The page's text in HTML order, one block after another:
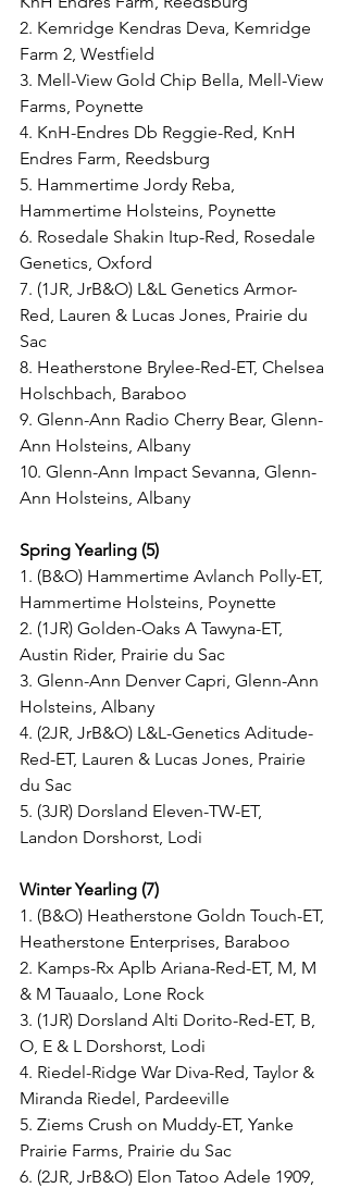
2. Kemridge Kendras Deva, Kemridge
Farm 2, Westfield
3. Mell-View Gold Chip Bella, Mell-View
Farms, Poynette
4. KnH-Endres Db Reggie-Red, KnH
Endres Farm, Reedsburg
5. Hammertime Jordy Reba,
Hammertime Holsteins, Poynette
6. Rosedale Shakin Itup-Red, Rosedale
Genetics, Oxford
7. (1JR, JrB&O) L&L Genetics Armor-
Red, Lauren & Lucas Jones, Prairie du
Sac
8. Heatherstone Brylee-Red-ET, Chelsea
Holschbach, Baraboo
9. Glenn-Ann Radio Cherry Bear, Glenn-
Ann Holsteins, Albany
10. Glenn-Ann Impact Sevanna, Glenn-
Ann Holsteins, Albany
Spring Yearling (5)
1. (B&O) Hammertime Avlanch Polly-ET,
Hammertime Holsteins, Poynette
2. (1JR) Golden-Oaks A Tawyna-ET,
Austin Rider, Prairie du Sac
3. Glenn-Ann Denver Capri, Glenn-Ann
Holsteins, Albany
4. (2JR, JrB&O) L&L-Genetics Aditude-
Red-ET, Lauren & Lucas Jones, Prairie
du Sac
5. (3JR) Dorsland Eleven-TW-ET,
Landon Dorshorst, Lodi
Winter Yearling (7)
1. (B&O) Heatherstone Goldn Touch-ET,
Heatherstone Enterprises, Baraboo
2. Kamps-Rx Aplb Ariana-Red-ET, M, M
& M Tauaalo, Lone Rock
3. (1JR) Dorsland Alti Dorito-Red-ET, B,
O, E & L Dorshorst, Lodi
4. Riedel-Ridge War Diva-Red, Taylor &
Miranda Riedel, Pardeeville
5. Ziems Crush on Muddy-ET, Yanke
Prairie Farms, Prairie du Sac
6. (2JR, JrB&O) Elon Tatoo Adele 1909,